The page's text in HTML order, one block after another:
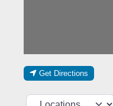
Get Directions
Select search type